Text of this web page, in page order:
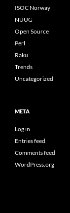
ISOC Norway
NUUG
Open Source
Perl
Raku
Trends
Uncategorized
META
Log in
Entries feed
Comments feed
WordPress.org